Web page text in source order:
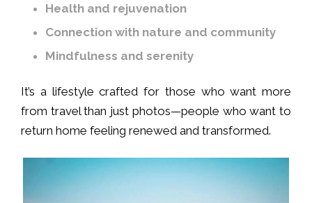
Health and rejuvenation
Connection with nature and community
Mindfulness and serenity
It’s a lifestyle crafted for those who want more
from travel than just photos—people who want to
return home feeling renewed and transformed.